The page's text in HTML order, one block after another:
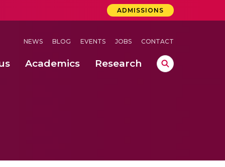
ADMISSIONS
NEWS BLOG EVENTS JOBS CONTACT
Academics Research